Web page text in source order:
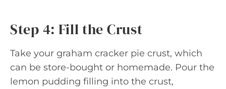
Step 4: Fill the Crust
Take your graham cracker pie crust, which
can be store-bought or homemade. Pour the
lemon pudding filling into the crust,